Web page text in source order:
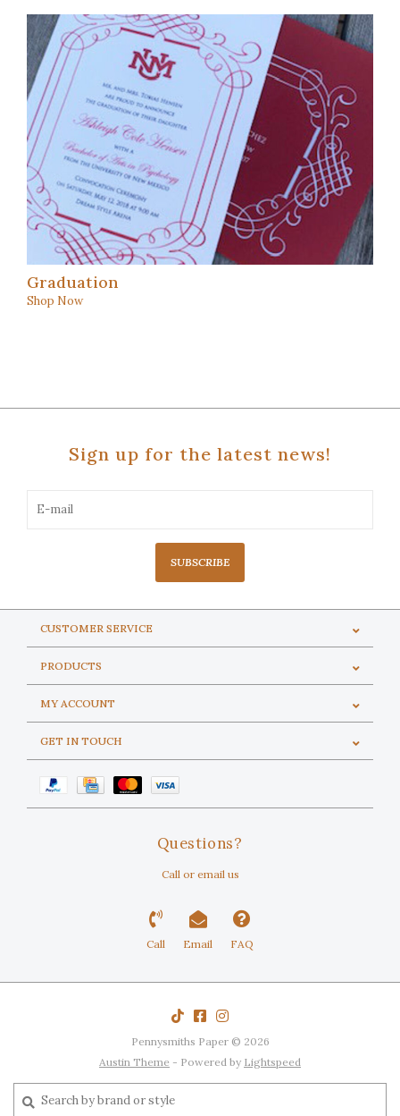
Graduation
Shop Now
Sign up for the latest news!
SUBSCRIBE
CUSTOMER SERVICE
PRODUCTS
MY ACCOUNT
GET IN TOUCH
Questions?
Call or email us
Call Email FAQ
Pennysmiths Paper © 2026
Austin Theme - Powered by Lightspeed